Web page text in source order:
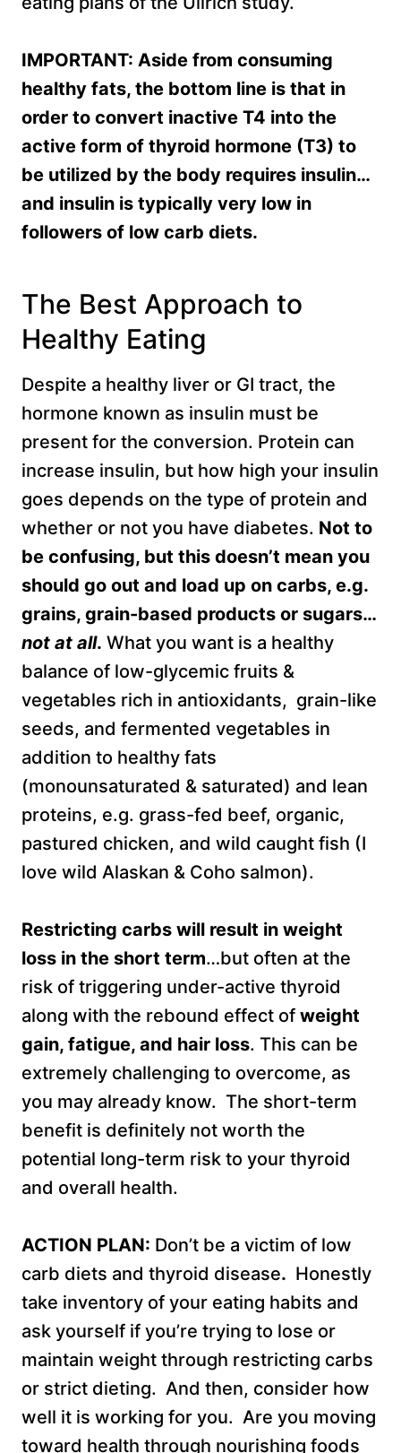
IMPORTANT: Aside from consuming
healthy fats, the bottom line is that in
order to convert inactive T4 into the
active form of thyroid hormone (T3) to
be utilized by the body requires insulin…
and insulin is typically very low in
followers of low carb diets.
The Best Approach to
Healthy Eating
Despite a healthy liver or GI tract, the
hormone known as insulin must be
present for the conversion. Protein can
increase insulin, but how high your insulin
goes depends on the type of protein and
whether or not you have diabetes. Not to
be confusing, but this doesn’t mean you
should go out and load up on carbs, e.g.
grains, grain-based products or sugars…
not at all. What you want is a healthy
balance of low-glycemic fruits &
vegetables rich in antioxidants, grain-like
seeds, and fermented vegetables in
addition to healthy fats
(monounsaturated & saturated) and lean
proteins, e.g. grass-fed beef, organic,
pastured chicken, and wild caught fish (I
love wild Alaskan & Coho salmon).
Restricting carbs will result in weight
loss in the short term…but often at the
risk of triggering under-active thyroid
along with the rebound effect of weight
gain, fatigue, and hair loss. This can be
extremely challenging to overcome, as
you may already know. The short-term
benefit is definitely not worth the
potential long-term risk to your thyroid
and overall health.
ACTION PLAN: Don’t be a victim of low
carb diets and thyroid disease. Honestly
take inventory of your eating habits and
ask yourself if you’re trying to lose or
maintain weight through restricting carbs
or strict dieting. And then, consider how
well it is working for you. Are you moving
toward health through nourishing foods